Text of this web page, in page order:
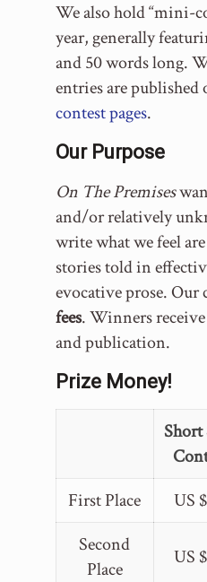
We also hold “mini-
year, generally
and 50 words long.
entries are published
contest pages.
Our Purpose
On The Premises
and/or relatively
write what we feel
stories told in
evocative prose. Our
fees. Winners receive
and publication.
Prize Money!
Short
First Place
US
Second
Place
US